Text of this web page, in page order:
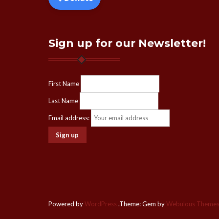
Sign up for our Newsletter!
First Name
Last Name
Email address:
Powered byWordPress .Theme: Gem byWebulous Themes